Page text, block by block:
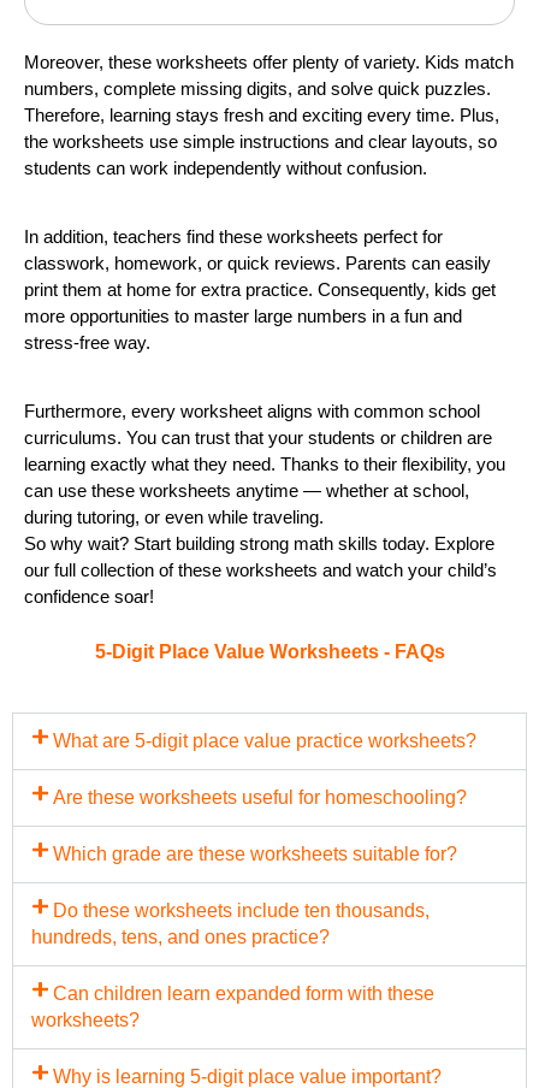
Moreover, these worksheets offer plenty of variety. Kids match
numbers, complete missing digits, and solve quick puzzles.
Therefore, learning stays fresh and exciting every time. Plus,
the worksheets use simple instructions and clear layouts, so
students can work independently without confusion.
In addition, teachers find these worksheets perfect for
classwork, homework, or quick reviews. Parents can easily
print them at home for extra practice. Consequently, kids get
more opportunities to master large numbers in a fun and
stress-free way.
Furthermore, every worksheet aligns with common school
curriculums. You can trust that your students or children are
learning exactly what they need. Thanks to their flexibility, you
can use these worksheets anytime — whether at school,
during tutoring, or even while traveling.
So why wait? Start building strong math skills today. Explore
our full collection of these worksheets and watch your child’s
confidence soar!
5-Digit Place Value Worksheets - FAQs
What are 5-digit place value practice worksheets?
Are these worksheets useful for homeschooling?
Which grade are these worksheets suitable for?
Do these worksheets include ten thousands,
hundreds, tens, and ones practice?
Can children learn expanded form with these
worksheets?
Why is learning 5-digit place value important?